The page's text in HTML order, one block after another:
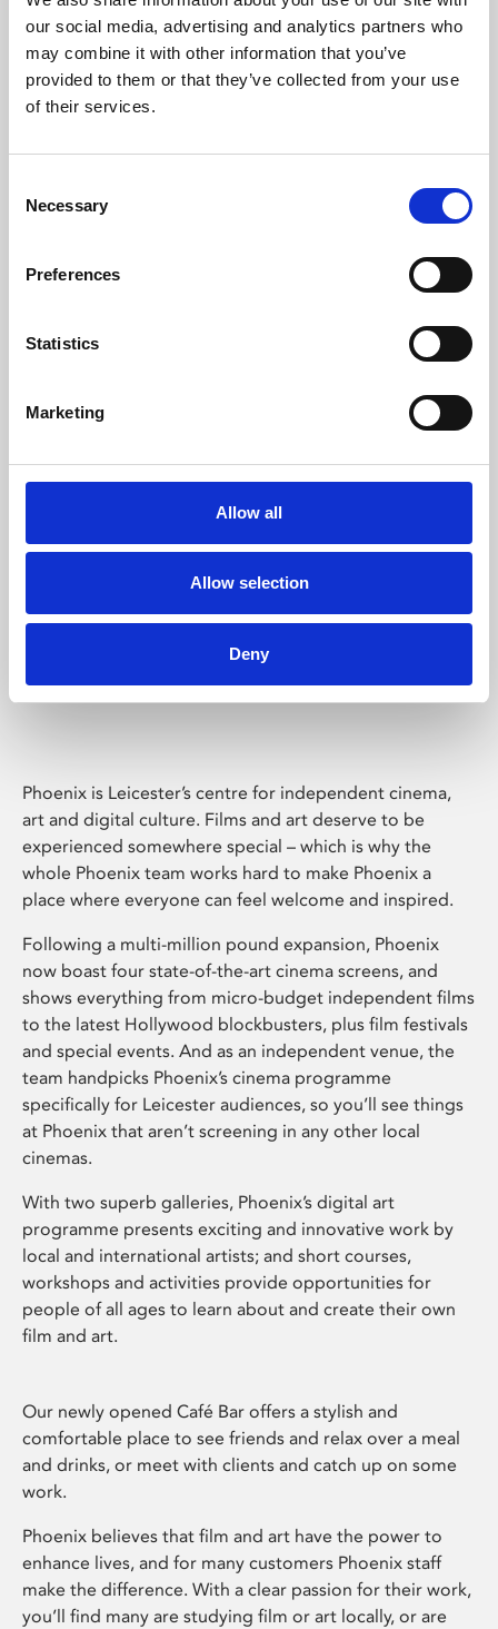
our social media, advertising and analytics partners who
may combine it with other information that you’ve
provided to them or that they’ve collected from your use
of their services.
Selection
Necessary
Preferences
Statistics
Marketing
Allow all
Allow selection
Deny
Learning & Education
Phoenix's short courses, talks, workshops and
Phoenix Leicester
Phoenix is Leicester’s centre for independent cinema,
art and digital culture. Films and art deserve to be
experienced somewhere special – which is why the
whole Phoenix team works hard to make Phoenix a
place where everyone can feel welcome and inspired.
Following a multi-million pound expansion, Phoenix
now boast four state-of-the-art cinema screens, and
shows everything from micro-budget independent films
to the latest Hollywood blockbusters, plus film festivals
and special events. And as an independent venue, the
team handpicks Phoenix’s cinema programme
specifically for Leicester audiences, so you’ll see things
at Phoenix that aren’t screening in any other local
cinemas.
With two superb galleries, Phoenix’s digital art
programme presents exciting and innovative work by
local and international artists; and short courses,
workshops and activities provide opportunities for
people of all ages to learn about and create their own
film and art.
Our newly opened Café Bar offers a stylish and
comfortable place to see friends and relax over a meal
and drinks, or meet with clients and catch up on some
work.
Phoenix believes that film and art have the power to
enhance lives, and for many customers Phoenix staff
make the difference. With a clear passion for their work,
you’ll find many are studying film or art locally, or are